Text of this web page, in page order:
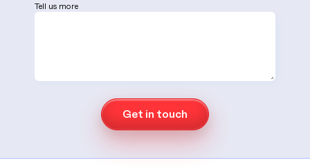
Tell us more